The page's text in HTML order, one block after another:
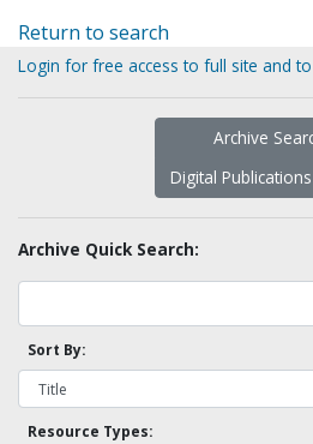
Return to search
Login for free access to full site and
Archive
Digital
Archive Quick Search:
Sort By:
Resource Types: